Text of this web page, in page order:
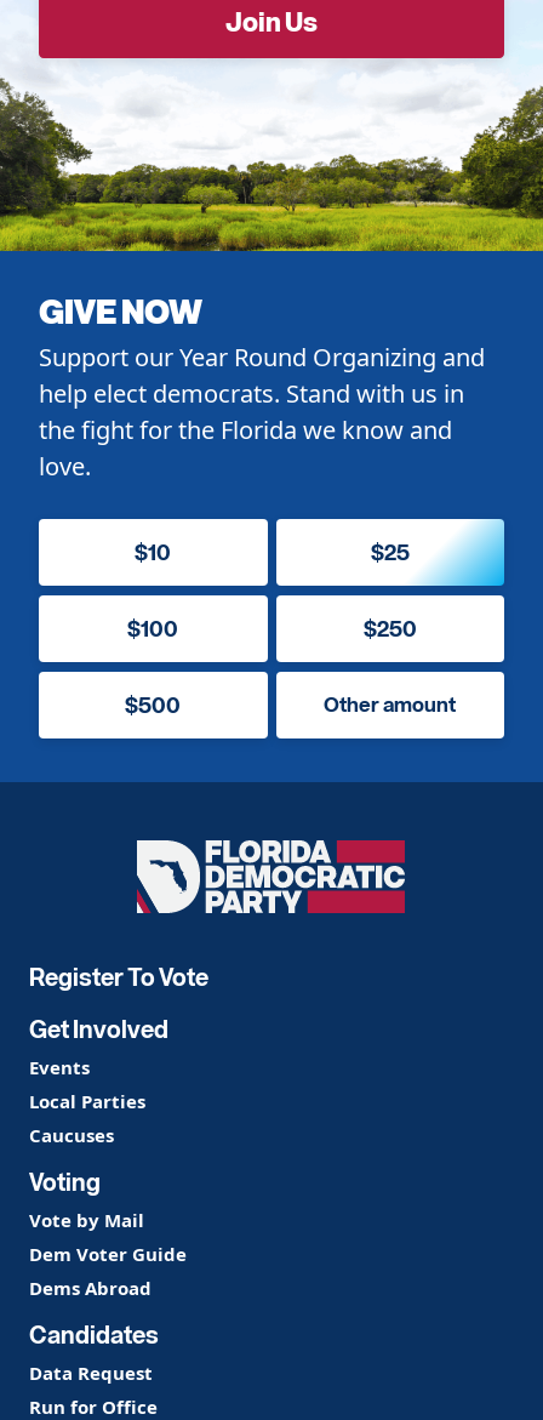
GIVE NOW
Support our Year Round Organizing and
help elect democrats. Stand with us in
the fight for the Florida we know and
love.
$10 $25
$100 $250
$500 Other amount
Florida
Democratic
Register To Vote
Get Involved
Events
Local Parties
Caucuses
Voting
Vote by Mail
Dem Voter Guide
Dems Abroad
Candidates
Data Request
Run for Office